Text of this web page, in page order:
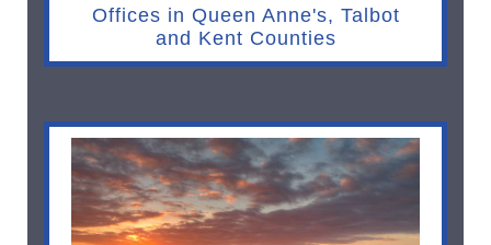
Offices in Queen Anne's, Talbot
and Kent Counties